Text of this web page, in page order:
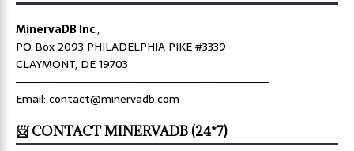
MinervaDB Inc.,
PO Box 2093 PHILADELPHIA PIKE #3339
CLAYMONT, DE 19703
════════════════════════════════
Email: contact@minervadb.com
📨 CONTACT MINERVADB (24*7)